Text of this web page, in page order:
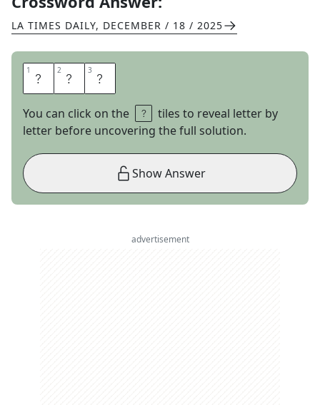
LA TIMES DAILY, DECEMBER / 18 / 2025
1 S 2 P 3 A
You can click on the
tiles to reveal letter by
letter before uncovering the full solution.
Show Answer
advertisement